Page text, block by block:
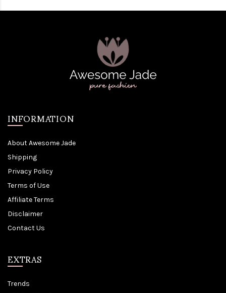
INFORMATION
About Awesome Jade
Shipping
Privacy Policy
Terms of Use
Affiliate Terms
Disclaimer
Contact Us
EXTRAS
Trends